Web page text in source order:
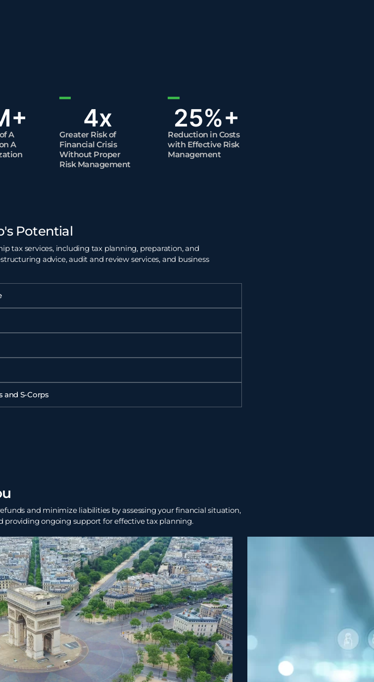
A
A
Greater Risk of
Financial Crisis
Without Proper
Risk Management
4x
Reduction in Costs
with Effective Risk
Management
25%+
Potential
tax services, including tax planning, preparation, and
advice, audit and review services, and business
and S-Corps
and minimize liabilities by assessing your financial situation,
ongoing support for effective tax planning.